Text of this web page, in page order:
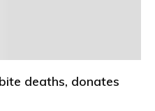
deaths, donates